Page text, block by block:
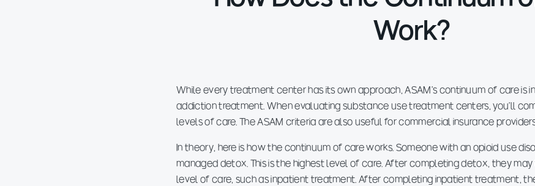
Work?
While every treatment center has its own approach, ASAM's continuum of care is
addiction treatment. When evaluating substance use treatment centers, you'll
levels of care. The ASAM criteria are also useful for commercial insurance
In theory, here is how the continuum of care works. Someone with an opioid use
managed detox. This is the highest level of care. After completing detox, they
level of care, such as inpatient treatment. After completing inpatient treatment,